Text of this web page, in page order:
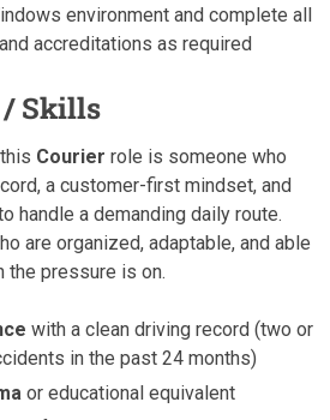
environment and complete all
accreditations as required
/ Skills
Courier role is someone who
a customer-first mindset, and
handle a demanding daily route.
are organized, adaptable, and able
the pressure is on.
with a clean driving record (two or
in the past 24 months)
or educational equivalent